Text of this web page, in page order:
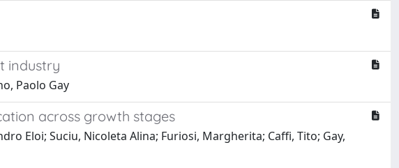
industry
Paolo Gay
across growth stages
Eloi; Suciu, Nicoleta Alina; Furiosi, Margherita; Caffi, Tito; Gay,